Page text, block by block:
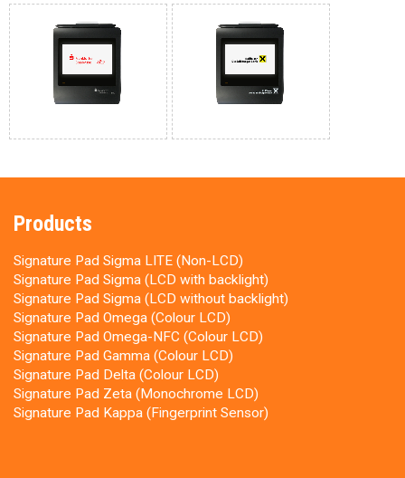
Products
Signature Pad Sigma LITE (Non-LCD)
Signature Pad Sigma (LCD with backlight)
Signature Pad Sigma (LCD without backlight)
Signature Pad Omega (Colour LCD)
Signature Pad Omega-NFC (Colour LCD)
Signature Pad Gamma (Colour LCD)
Signature Pad Delta (Colour LCD)
Signature Pad Zeta (Monochrome LCD)
Signature Pad Kappa (Fingerprint Sensor)